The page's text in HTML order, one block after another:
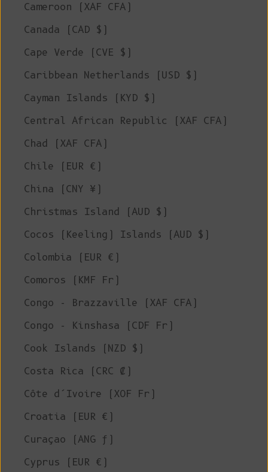
Cameroon (XAF CFA)
Canada (CAD $)
Cape Verde (CVE $)
Caribbean Netherlands (USD $)
Cayman Islands (KYD $)
Central African Republic (XAF CFA)
Chad (XAF CFA)
Chile (EUR €)
China (CNY ¥)
Christmas Island (AUD $)
Cocos (Keeling) Islands (AUD $)
Colombia (EUR €)
Comoros (KMF Fr)
Congo - Brazzaville (XAF CFA)
Congo - Kinshasa (CDF Fr)
Cook Islands (NZD $)
Costa Rica (CRC ₡)
Côte d’Ivoire (XOF Fr)
Croatia (EUR €)
Curaçao (ANG ƒ)
Cyprus (EUR €)